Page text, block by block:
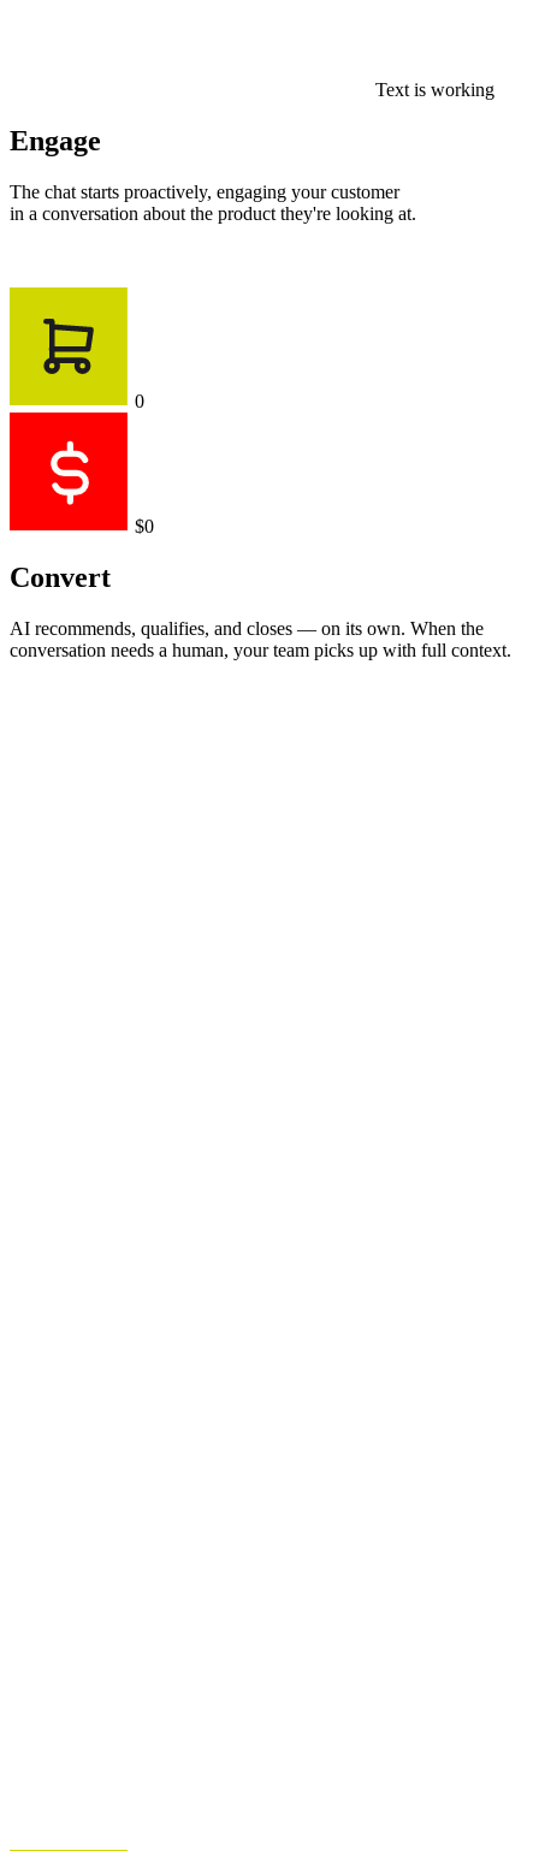
Text is working
Engage
The chat starts proactively, engaging your customer
in a conversation about the product they're looking at.
0
$0
Convert
AI recommends, qualifies, and closes — on its own. When the
conversation needs a human, your team picks up with full context.